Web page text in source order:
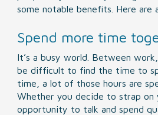
some notable benefits. Here are
Spend more time
It’s a busy world. Between
be difficult to find the time to
time, a lot of those hours are
Whether you decide to strap on
opportunity to talk and spend